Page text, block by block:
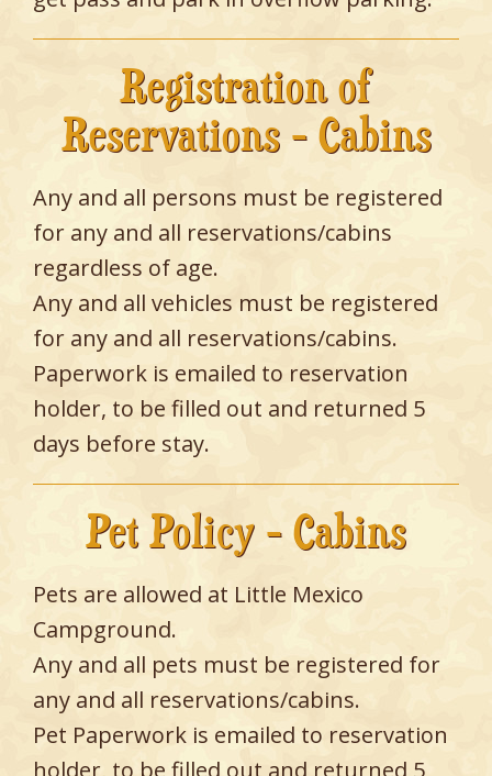
Registration of
Reservations - Cabins
Any and all persons must be registered
for any and all reservations/cabins
regardless of age.
Any and all vehicles must be registered
for any and all reservations/cabins.
Paperwork is emailed to reservation
holder, to be filled out and returned 5
days before stay.
Pet Policy - Cabins
Pets are allowed at Little Mexico
Campground.
Any and all pets must be registered for
any and all reservations/cabins.
Pet Paperwork is emailed to reservation
holder, to be filled out and returned 5